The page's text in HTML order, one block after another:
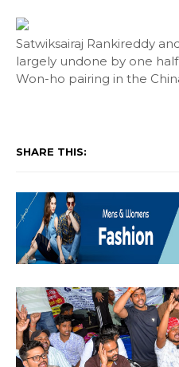
Satwiksairaj Rankireddy
largely undone by one
Won-ho pairing in the
SHARE THIS: